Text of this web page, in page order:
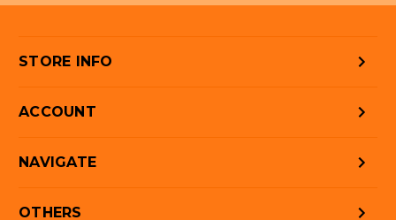
STORE INFO
ACCOUNT
NAVIGATE
OTHERS